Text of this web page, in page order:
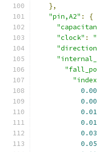
},
"pin,A2" :
{
"clock" :